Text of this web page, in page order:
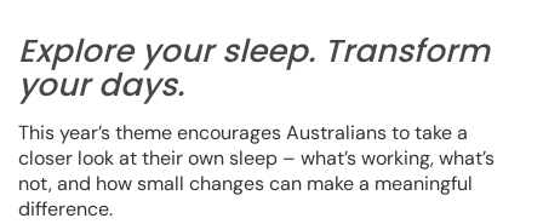
Explore your sleep. Transform
your days.
This year’s theme encourages Australians to take a
closer look at their own sleep – what’s working, what’s
not, and how small changes can make a meaningful
difference.